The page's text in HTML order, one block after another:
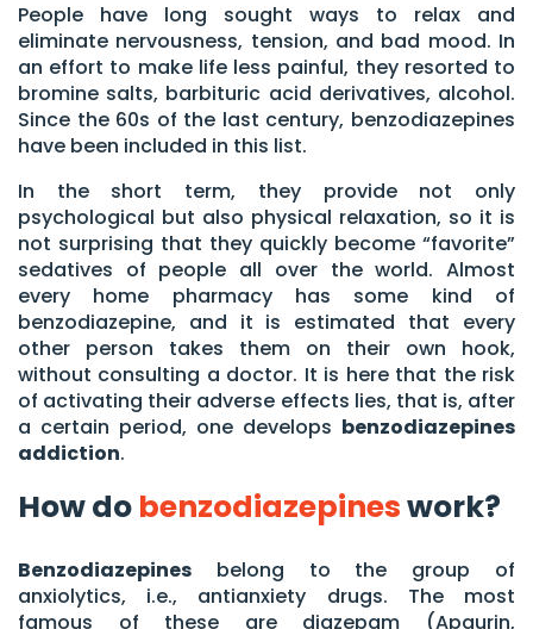
People have long sought ways to relax and
eliminate nervousness, tension, and bad mood. In
an effort to make life less painful, they resorted to
bromine salts, barbituric acid derivatives, alcohol.
Since the 60s of the last century, benzodiazepines
have been included in this list.
In the short term, they provide not only
psychological but also physical relaxation, so it is
not surprising that they quickly become “favorite”
sedatives of people all over the world. Almost
every home pharmacy has some kind of
benzodiazepine, and it is estimated that every
other person takes them on their own hook,
without consulting a doctor. It is here that the risk
of activating their adverse effects lies, that is, after
a certain period, one develops benzodiazepines
addiction.
How do benzodiazepineswork?
Benzodiazepines belong to the group of
anxiolytics, i.e., antianxiety drugs. The most
famous of these are diazepam (Apaurin,